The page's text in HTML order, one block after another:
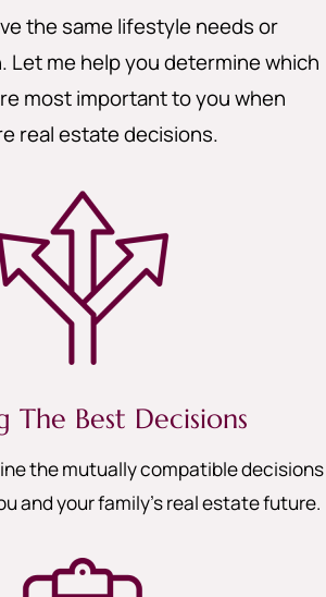
the same lifestyle needs or
Let me help you determine which
most important to you when
real estate decisions.
The Best Decisions
the mutually compatible decisions
and your family’s real estate future.